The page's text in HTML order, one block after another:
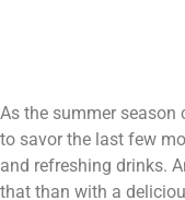
As the summer season
to savor the last few
and refreshing drinks.
that than with a